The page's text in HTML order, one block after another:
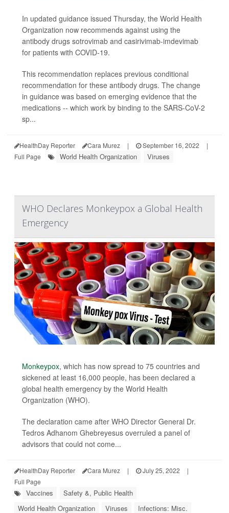
In updated guidance issued Thursday, the World Health
Organization now recommends against using the
antibody drugs sotrovimab and casirivimab-imdevimab
for patients with COVID-19.
This recommendation replaces previous conditional
recommendation for these antibody drugs. The change
in guidance was based on emerging evidence that the
medications -- which work by binding to the SARS-CoV-2
sp...
HealthDay Reporter Cara Murez | September 16, 2022
|
Full Page
World Health Organization Viruses
WHO Declares Monkeypox a Global Health
Emergency
Monkeypox, which has now spread to 75 countries and
sickened at least 16,000 people, has been declared a
global health emergency by the World Health
Organization (WHO).
The declaration came after WHO Director General Dr.
Tedros Adhanom Ghebreyesus overruled a panel of
advisors that could not come...
HealthDay Reporter Cara Murez | July 25, 2022
|
Full Page
Vaccines
Safety &, Public Health
World Health Organization
Viruses Infections: Misc.